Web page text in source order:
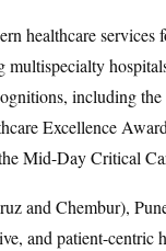
healthcare
multispecialty
including
Excellence
Mid-Day Critical
and Chembur),
and patient-centric